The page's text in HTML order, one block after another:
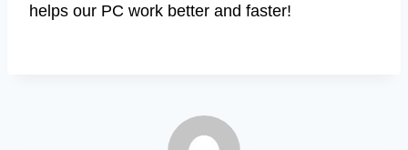
helps our PC work better and faster!